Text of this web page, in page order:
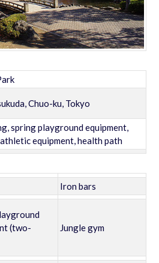
Chuo-ku, Tokyo
spring playground equipment,
equipment, health path
Iron bars
(two-
Jungle gym